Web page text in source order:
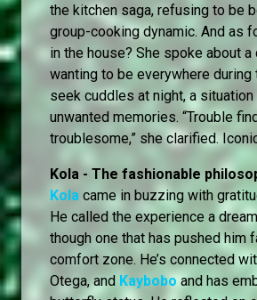
the kitchen saga, refusing to be
group-cooking dynamic. And as
in the house? She spoke about
wanting to be everywhere during
seek cuddles at night, a
unwanted memories. “Trouble
troublesome,” she clarified.
Kola - The fashionable
Kola came in buzzing with
He called the experience a
though one that has pushed him
comfort zone. He’s connected
Otega, and Kaybobo and has